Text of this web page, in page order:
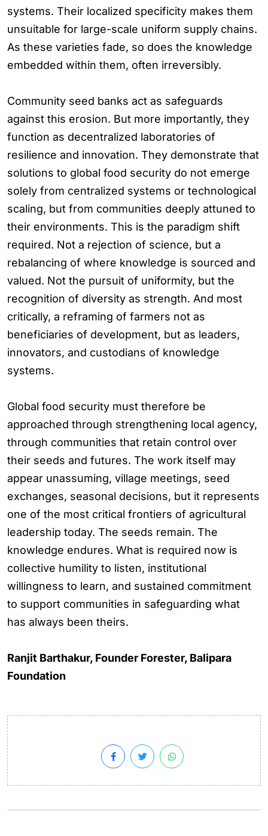
systems. Their localized specificity makes them
unsuitable for large-scale uniform supply chains.
As these varieties fade, so does the knowledge
embedded within them, often irreversibly.
Community seed banks act as safeguards
against this erosion. But more importantly, they
function as decentralized laboratories of
resilience and innovation. They demonstrate that
solutions to global food security do not emerge
solely from centralized systems or technological
scaling, but from communities deeply attuned to
their environments. This is the paradigm shift
required. Not a rejection of science, but a
rebalancing of where knowledge is sourced and
valued. Not the pursuit of uniformity, but the
recognition of diversity as strength. And most
critically, a reframing of farmers not as
beneficiaries of development, but as leaders,
innovators, and custodians of knowledge
systems.
Global food security must therefore be
approached through strengthening local agency,
through communities that retain control over
their seeds and futures. The work itself may
appear unassuming, village meetings, seed
exchanges, seasonal decisions, but it represents
one of the most critical frontiers of agricultural
leadership today. The seeds remain. The
knowledge endures. What is required now is
collective humility to listen, institutional
willingness to learn, and sustained commitment
to support communities in safeguarding what
has always been theirs.
Ranjit Barthakur, Founder Forester, Balipara
Foundation